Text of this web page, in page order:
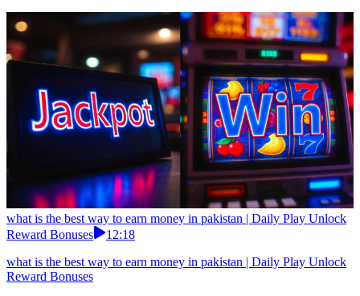
what is the best way to earn money in pakistan | Daily Play Unlock
Reward Bonuses
12:18
what is the best way to earn money in pakistan | Daily Play Unlock
Reward Bonuses